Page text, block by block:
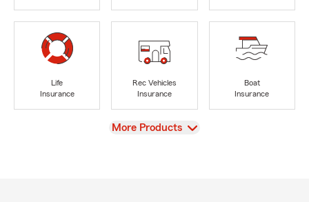
Life
Insurance
Rec Vehicles
Insurance
Boat
Insurance
View
More Products